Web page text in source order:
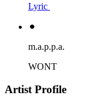
Lyric
⚫︎
m.a.p.p.a.
WONT
Artist Profile